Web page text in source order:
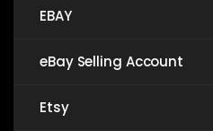
EBAY
eBay Selling Account
Etsy